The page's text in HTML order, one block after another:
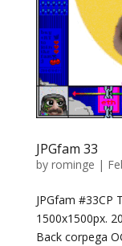
JPGfam 33
by rominge |
JPGfam #33CP
1500x1500px.
Back corpega